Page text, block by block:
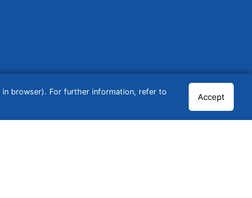
browser). For further information, refer to
Accept